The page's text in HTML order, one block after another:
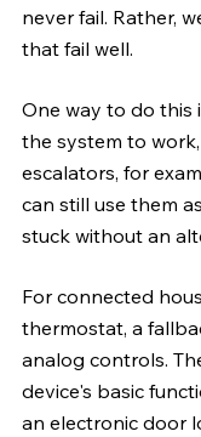
never fail. Rather,
that fail well.
One way to do this
the system to
escalators, for
can still use them
stuck without an
For connected
thermostat, a
analog controls.
device's basic
an electronic door